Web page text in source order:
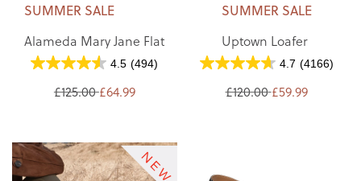
SUMMER SALE
Alameda Mary Jane Flat
4.5 (494)
£125.00£64.99
SUMMER SALE
Uptown Loafer
4.7 (4166)
£120.00£59.99